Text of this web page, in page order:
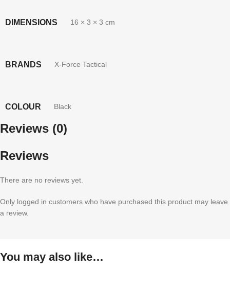
DIMENSIONS 16 × 3 × 3 cm
BRANDS X-Force Tactical
COLOUR Black
Reviews (0)
Reviews
There are no reviews yet.
Only logged in customers who have purchased this product may leave
a review.
You may also like…